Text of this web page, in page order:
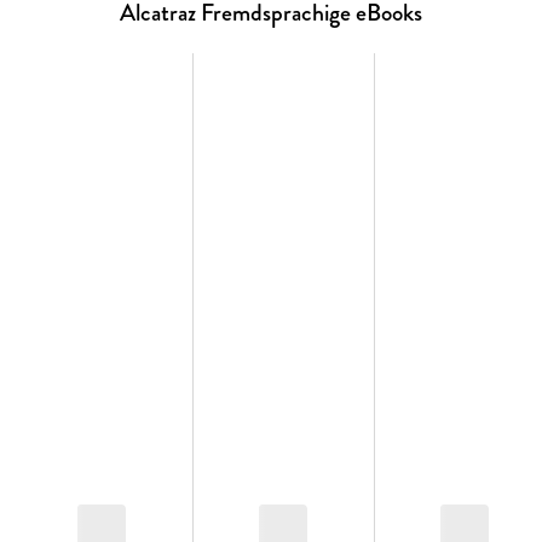
The Stormlight Archive
¿ The Way of Kings
¿ Words of Radiance
Alcatraz Fremdsprachige eBooks